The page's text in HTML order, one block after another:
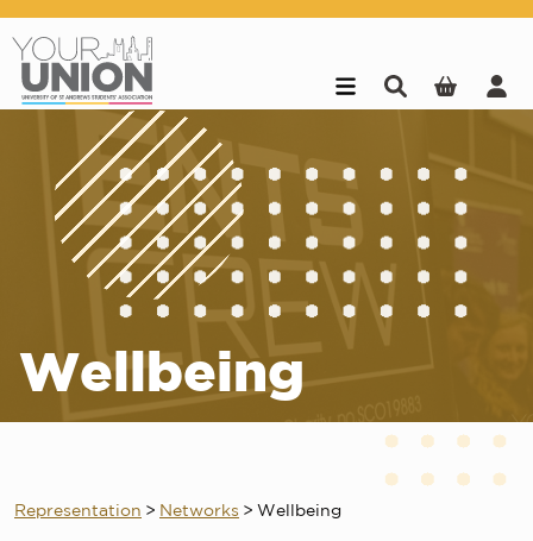
Wellbeing
Representation > Networks > Wellbeing